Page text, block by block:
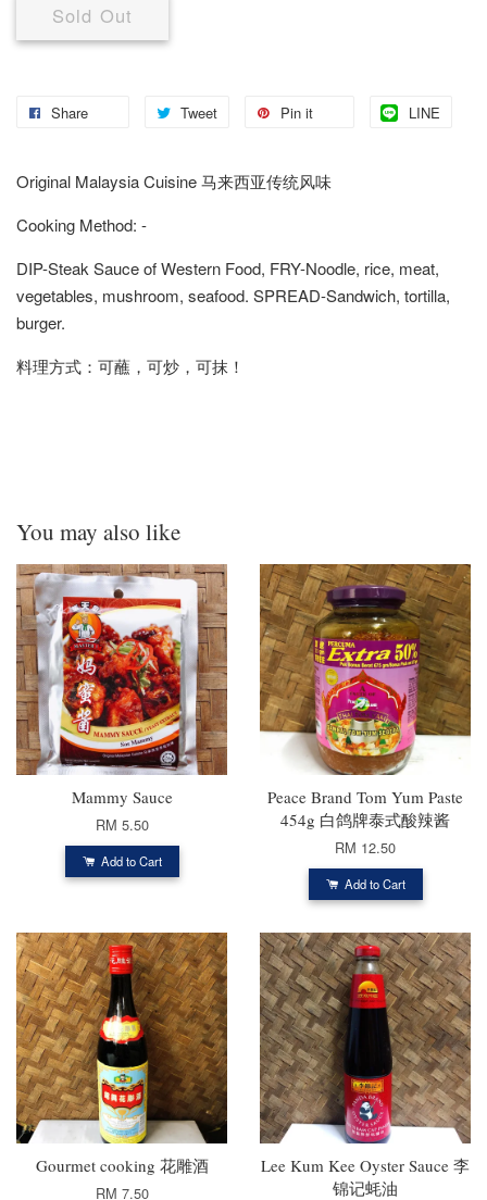
Sold Out
Share Tweet Pin it LINE
Original Malaysia Cuisine 马来西亚传统风味
Cooking Method: -
DIP-Steak Sauce of Western Food, FRY-Noodle, rice, meat,
vegetables, mushroom, seafood. SPREAD-Sandwich, tortilla,
burger.
料理方式：可蘸，可炒，可抹！
You may also like
Mammy Sauce
RM 5.50
Add to Cart
Peace Brand Tom Yum Paste
454g 白鸽牌泰式酸辣酱
RM 12.50
Add to Cart
Gourmet cooking 花雕酒
RM 7.50
Lee Kum Kee Oyster Sauce 李
锦记蚝油